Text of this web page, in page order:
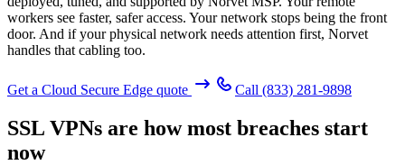
workers see faster, safer access. Your network stops being the front
door. And if your physical network needs attention first, Norvet
handles that cabling too.
Get a Cloud Secure Edge quote Call (833) 281-9898
SSL VPNs are how most breaches start
now